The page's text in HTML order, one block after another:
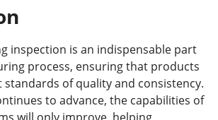
inspection is an indispensable part
process, ensuring that products
standards of quality and consistency.
to advance, the capabilities of